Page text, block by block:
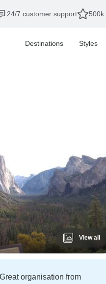
24/7 customer support 500k
Destinations Styles
View all
organisation from